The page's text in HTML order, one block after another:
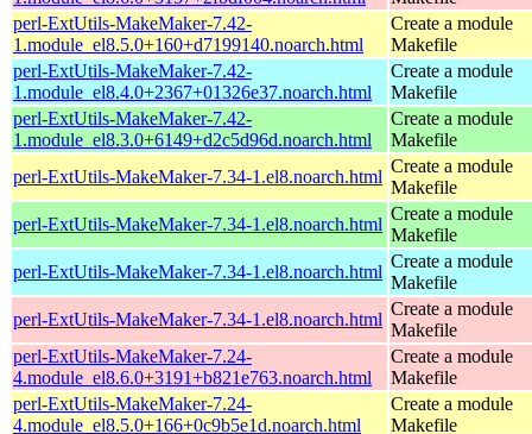
perl-ExtUtils-MakeMaker-7.42-
1.module_el8.5.0+160+d7199140.noarch.html
Create a module
Makefile
perl-ExtUtils-MakeMaker-7.42-
1.module_el8.4.0+2367+01326e37.noarch.html
Create a module
Makefile
perl-ExtUtils-MakeMaker-7.42-
1.module_el8.3.0+6149+d2c5d96d.noarch.html
Create a module
Makefile
perl-ExtUtils-MakeMaker-7.34-1.el8.noarch.html
Create a module
Makefile
perl-ExtUtils-MakeMaker-7.34-1.el8.noarch.html
Create a module
Makefile
perl-ExtUtils-MakeMaker-7.34-1.el8.noarch.html
Create a module
Makefile
perl-ExtUtils-MakeMaker-7.34-1.el8.noarch.html
Create a module
Makefile
perl-ExtUtils-MakeMaker-7.24-
4.module_el8.6.0+3191+b821e763.noarch.html
Create a module
Makefile
perl-ExtUtils-MakeMaker-7.24-
4.module_el8.5.0+166+0c9b5e1d.noarch.html
Create a module
Makefile